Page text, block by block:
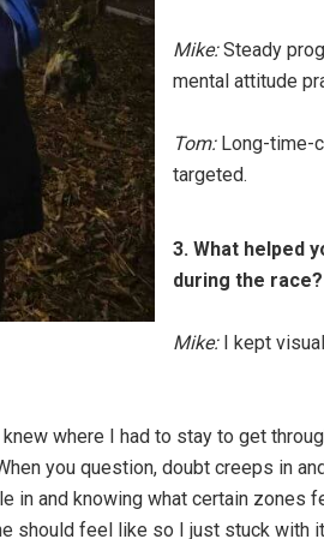
Mike:Steady
mental attitude
Tom:Long-time-
targeted.
3. What helped
during the race?
Mike:I kept
where I had to stay to get
you question, doubt creeps in
and knowing what certain zones
should feel like so I just stuck with